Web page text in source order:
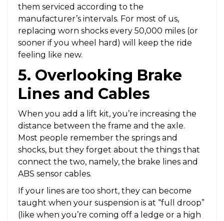
them serviced according to the
manufacturer’s intervals. For most of us,
replacing worn shocks every 50,000 miles (or
sooner if you wheel hard) will keep the ride
feeling like new.
5. Overlooking Brake
Lines and Cables
When you add a lift kit, you’re increasing the
distance between the frame and the axle.
Most people remember the springs and
shocks, but they forget about the things that
connect the two, namely, the brake lines and
ABS sensor cables.
If your lines are too short, they can become
taught when your suspension is at “full droop”
(like when you’re coming off a ledge or a high